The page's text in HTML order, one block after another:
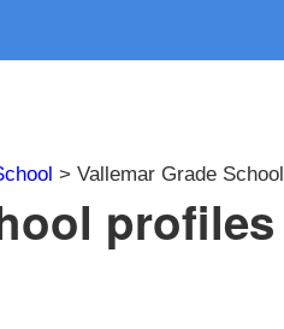
> Vallemar Grade School
profiles